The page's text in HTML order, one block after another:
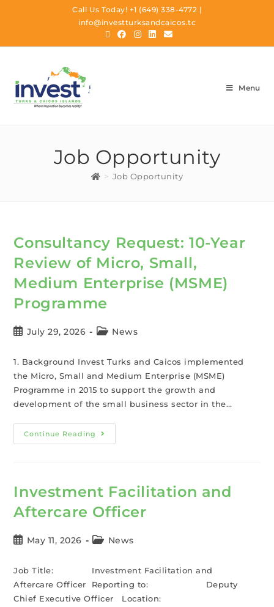
Call Us Today! +1 (649) 338-4772 |
info@investturksandcaicos.tc
Menu
Job Opportunity
> Job Opportunity
Consultancy Request: 10-Year
Review of Micro, Small,
Medium Enterprise (MSME)
Programme
July 29, 2026 News
1. Background Invest Turks and Caicos implemented
the Micro, Small and Medium Enterprise (MSME)
Programme in 2015 to support the growth and
development of the small business sector in the…
Continue Reading
Investment Facilitation and
Aftercare Officer
May 11, 2026 News
Job Title: Investment Facilitation and
Aftercare Officer Reporting to: Deputy
Chief Executive Officer Location: